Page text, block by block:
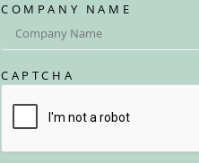
COMPANY NAME
CAPTCHA